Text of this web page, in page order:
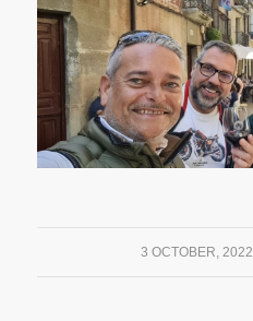
3 OCTOBER, 2022
/